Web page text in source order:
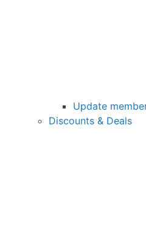
Update
Discounts & Deals